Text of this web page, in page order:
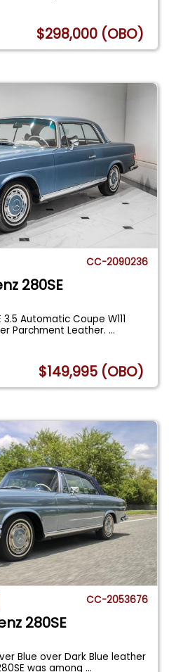
$298,000 (OBO)
CC-2090236
280SE
Automatic Coupe W111
Parchment Leather....
$149,995 (OBO)
CC-2053676
280SE
Blue over Dark Blue leather
was among...